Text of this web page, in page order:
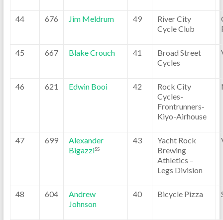
44 676 Jim Meldrum 49
River City
Cycle Club
45 667 Blake Crouch 41
Broad Street
Cycles
46 621 Edwin Booi 42
Rock City
Cycles-
Frontrunners-
Kiyo-Airhouse
47 699
Alexander
BigazziSS
43
Yacht Rock
Brewing
Athletics –
Legs Division
48 604
Andrew
Johnson
40 Bicycle Pizza